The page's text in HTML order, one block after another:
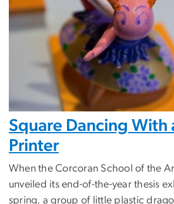
Square Dancing With
Printer
When the Corcoran School of the
unveiled its end-of-the-year thesis
spring, a group of little plastic